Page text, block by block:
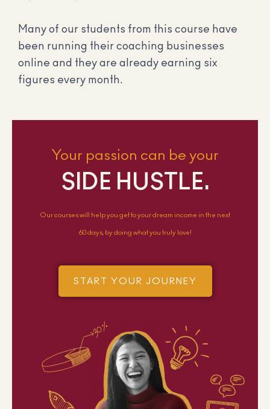
Many of our students from this course have
been running their coaching businesses
online and they are already earning six
figures every month.
Your passion can be your
SIDE HUSTLE.
Our courses will help you get to your dream income in the next
60 days, by doing what you truly love!
START YOUR JOURNEY